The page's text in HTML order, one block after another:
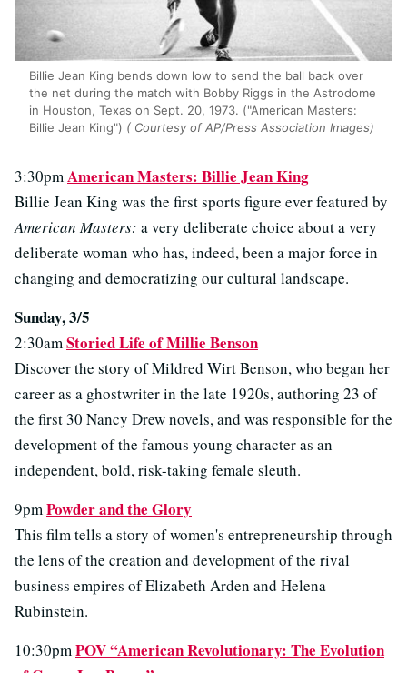
Billie Jean King bends down low to send the ball back over
the net during the match with Bobby Riggs in the Astrodome
in Houston, Texas on Sept. 20, 1973. ("American Masters:
Billie Jean King") ( Courtesy of AP/Press Association Images)
3:30pm American Masters: Billie Jean King
Billie Jean King was the first sports figure ever featured by
American Masters: a very deliberate choice about a very
deliberate woman who has, indeed, been a major force in
changing and democratizing our cultural landscape.
Sunday, 3/5
2:30am Storied Life of Millie Benson
Discover the story of Mildred Wirt Benson, who began her
career as a ghostwriter in the late 1920s, authoring 23 of
the first 30 Nancy Drew novels, and was responsible for the
development of the famous young character as an
independent, bold, risk-taking female sleuth.
9pm Powder and the Glory
This film tells a story of women's entrepreneurship through
the lens of the creation and development of the rival
business empires of Elizabeth Arden and Helena
Rubinstein.
10:30pm POV “American Revolutionary: The Evolution